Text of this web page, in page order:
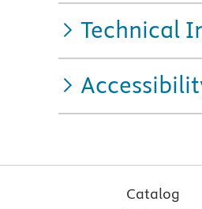
Technical
Catalog